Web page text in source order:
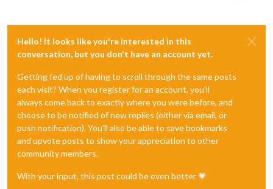
Hello! It looks like you're interested in this
conversation, but you don't have an account yet.
Getting fed up of having to scroll through the same posts
each visit? When you register for an account, you'll
always come back to exactly where you were before, and
choose to be notified of new replies (either via email, or
push notification). You'll also be able to save bookmarks
and upvote posts to show your appreciation to other
community members.
With your input, this post could be even better 💗